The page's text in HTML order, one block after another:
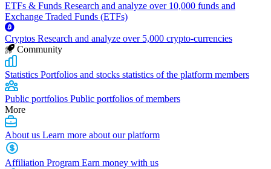
ETFs & Funds Research and analyze over 10,000 funds and
Exchange Traded Funds (ETFs)
Cryptos Research and analyze over 5,000 crypto-currencies
Community
Statistics Portfolios and stocks statistics of the platform members
Public portfolios Public portfolios of members
More
About us Learn more about our platform
Affiliation Program Earn money with us